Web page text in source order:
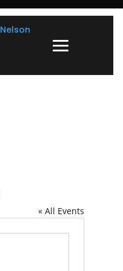
« All Events